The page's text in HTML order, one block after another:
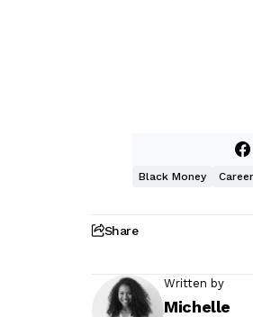
Black Money Career
Share
Written by
Michelle